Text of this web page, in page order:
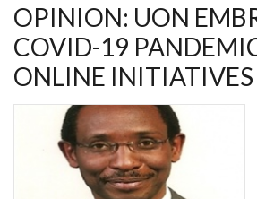
OPINION: UON
COVID-19
ONLINE INITIATIVES